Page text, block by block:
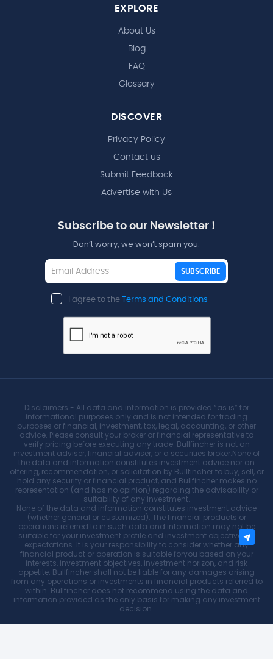
EXPLORE
About Us
Blog
FAQ
Glossary
DISCOVER
Privacy Policy
Contact us
Submit Feedback
Advertise with Us
Subscribe to our Newsletter !
Don’t worry, we won’t spam you.
SUBSCRIBE
I agree to the Terms and Conditions
Disclaimers - All data and information is provided “as is” for
informational purposes only and is not intended for trading
purposes or financial, investment, tax, legal, accounting, or other
advice. Please consult your broker or financial representative to
verify pricing before executing any trade. Bullfincher is not an
investment adviser, financial adviser, or a securities broker.None of
the data and information constitutes investment advice nor an
offering, recommendation, or solicitation by Bullfincher to buy, sell, or
hold any security or financial product, and Bullfincher makes no
representation (and has no opinion) regarding the advisability or
suitability of any investment.
None of the data and information constitutes investment advice
(whether general or customized). The financial products or
operations referred to in such data and information may not be
suitable for your investment profile and investment objectives or
expectations. It is your responsibility to consider whether any
financial product or operation is suitable foryou based on your
interests, investment objectives, investment horizon, and risk
appetite. Bullfincher shall not be liable for any damages arising
from any operations or investments in financial products referred to
within. Bullfincher does not recommend using the data and
information provided as the only basis for making any investment
decision.